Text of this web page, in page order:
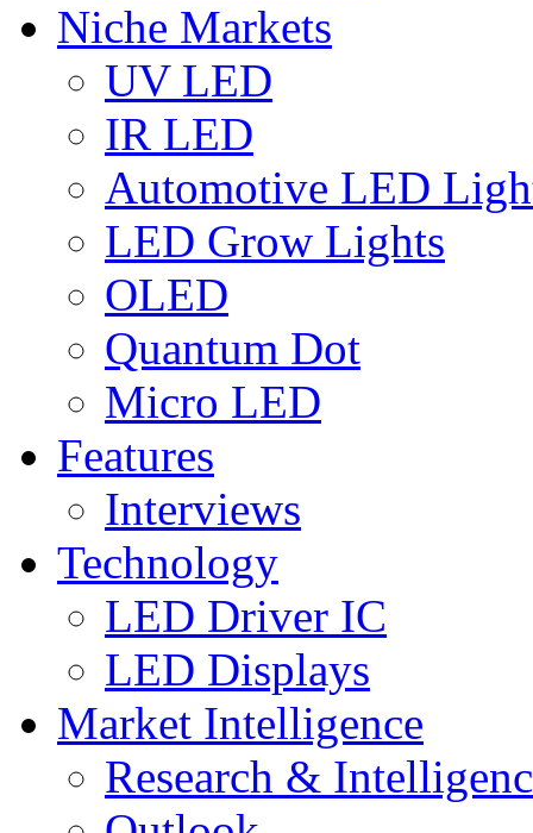
Niche Markets
UV LED
IR LED
Automotive LED
LED Grow Lights
OLED
Quantum Dot
Micro LED
Features
Interviews
Technology
LED Driver IC
LED Displays
Market Intelligence
Research &